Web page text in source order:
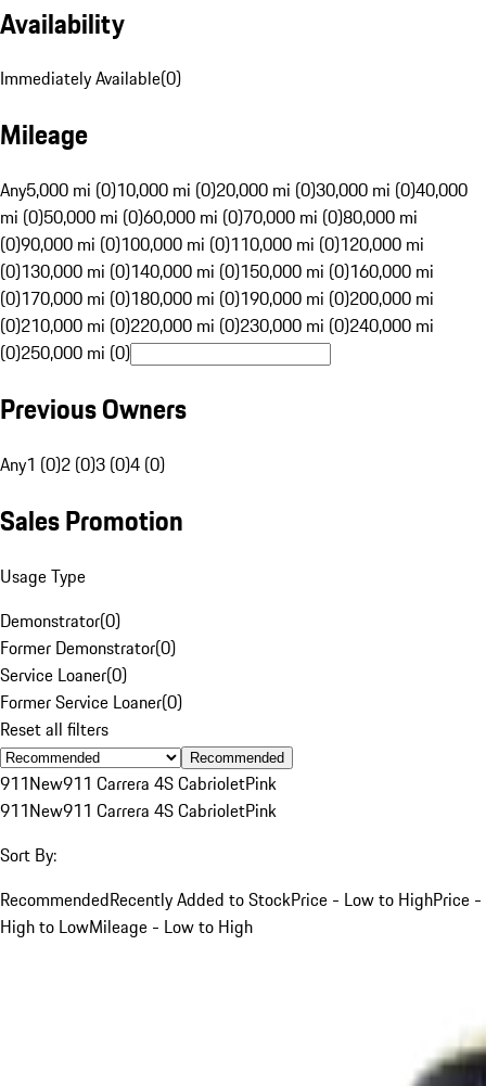
Availability
Immediately Available(0)
Mileage
Any5,000 mi (0)10,000 mi (0)20,000 mi (0)30,000 mi (0)40,000
mi (0)50,000 mi (0)60,000 mi (0)70,000 mi (0)80,000 mi
(0)90,000 mi (0)100,000 mi (0)110,000 mi (0)120,000 mi
(0)130,000 mi (0)140,000 mi (0)150,000 mi (0)160,000 mi
(0)170,000 mi (0)180,000 mi (0)190,000 mi (0)200,000 mi
(0)210,000 mi (0)220,000 mi (0)230,000 mi (0)240,000 mi
(0)250,000 mi (0)
Previous Owners
Any1 (0)2 (0)3 (0)4 (0)
Sales Promotion
Usage Type
Demonstrator(0)
Former Demonstrator(0)
Service Loaner(0)
Former Service Loaner(0)
Reset all filters
Recommended
911New911 Carrera 4S CabrioletPink
911New911 Carrera 4S CabrioletPink
Sort By:
RecommendedRecently Added to StockPrice - Low to HighPrice -
High to LowMileage - Low to High